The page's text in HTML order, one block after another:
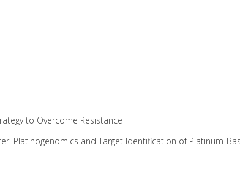
to Overcome Resistance
Platinogenomics and Target Identification of Platinum-